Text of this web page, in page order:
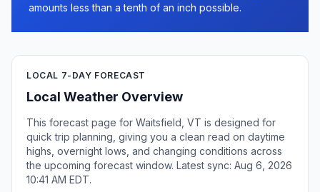
amounts less than a tenth of an inch possible.
LOCAL 7-DAY FORECAST
Local Weather Overview
This forecast page for Waitsfield, VT is designed for
quick trip planning, giving you a clean read on daytime
highs, overnight lows, and changing conditions across
the upcoming forecast window. Latest sync: Aug 6, 2026
10:41 AM EDT.